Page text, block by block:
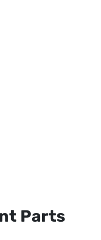
Parts